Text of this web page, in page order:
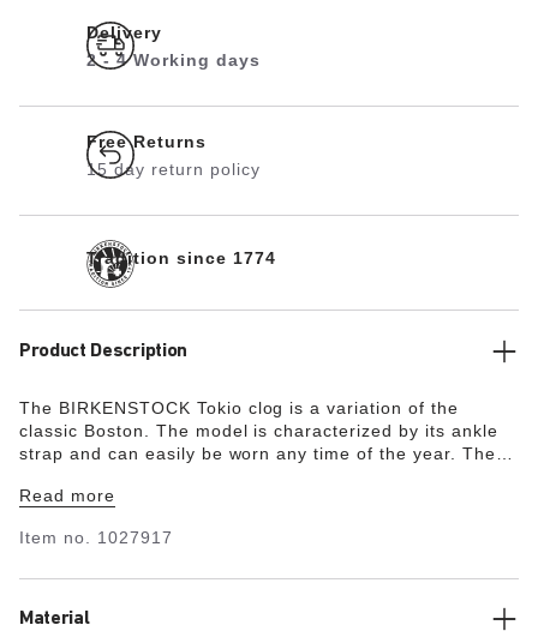
Delivery
2 - 4 Working days
Free Returns
15 day return policy
Tradition since 1774
Product Description
The BIRKENSTOCK Tokio clog is a variation of the
classic Boston. The model is characterized by its ankle
strap and can easily be worn any time of the year. The
synthetic material Birko-Flor® in a sophisticated nubuck
be mistaken for real leather.
Read more
Item no. 1027917
Material